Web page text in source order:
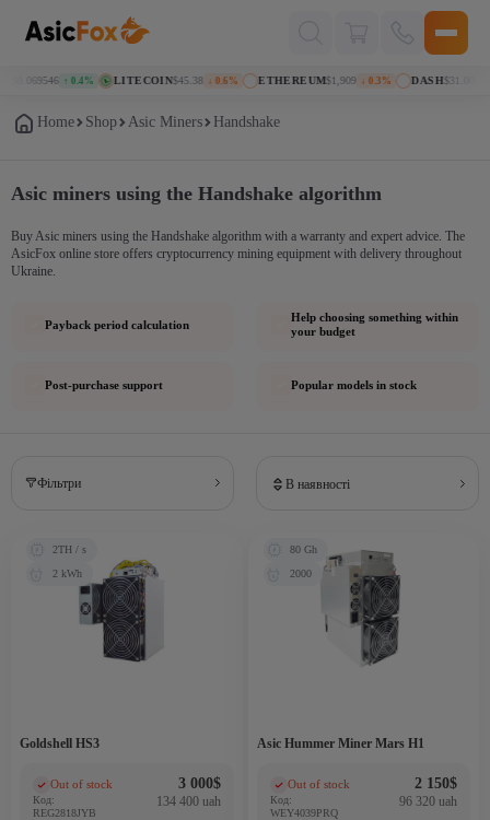
$0.069546 ↑ 0.4% LITECOIN$45.38 ↓ 0.6% ETHEREUM$1,909 ↓ 0.3% DASH$31.00
Home Shop Asic Miners Handshake
Asic miners using the Handshake algorithm
Buy Asic miners using the Handshake algorithm with a warranty and expert advice. The
AsicFox online store offers cryptocurrency mining equipment with delivery throughout
Ukraine.
Payback period calculation
Help choosing something within
your budget
Post-purchase support Popular models in stock
Фільтри В наявності
Goldshell HS3
2TH / s
2 kWh
Out of stock(0)
Код:
REG2818JYB
3 000$
134 400 uah
Asic Hummer Miner Mars H1
80 Gh
2000
Out of stock(0)
Код:
WEY4039PRQ
2 150$
96 320 uah